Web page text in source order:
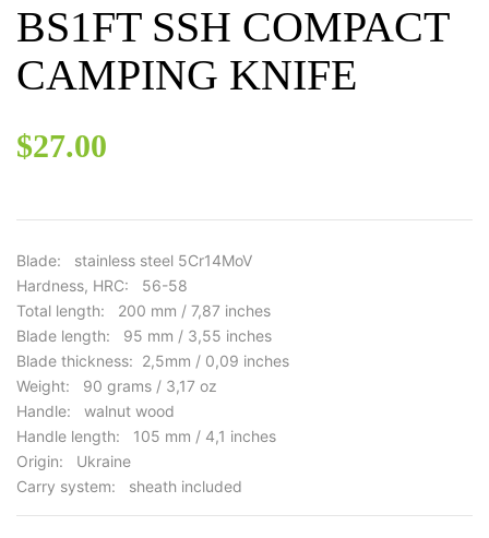
BS1FT SSH COMPACT
CAMPING KNIFE
$27.00
Blade: stainless steel 5Cr14MoV
Hardness, HRC: 56-58
Total length: 200 mm / 7,87 inches
Blade length: 95 mm / 3,55 inches
Blade thickness: 2,5mm / 0,09 inches
Weight: 90 grams / 3,17 oz
Handle: walnut wood
Handle length: 105 mm / 4,1 inches
Origin: Ukraine
Carry system: sheath included